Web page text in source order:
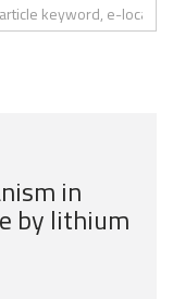
in
by lithium